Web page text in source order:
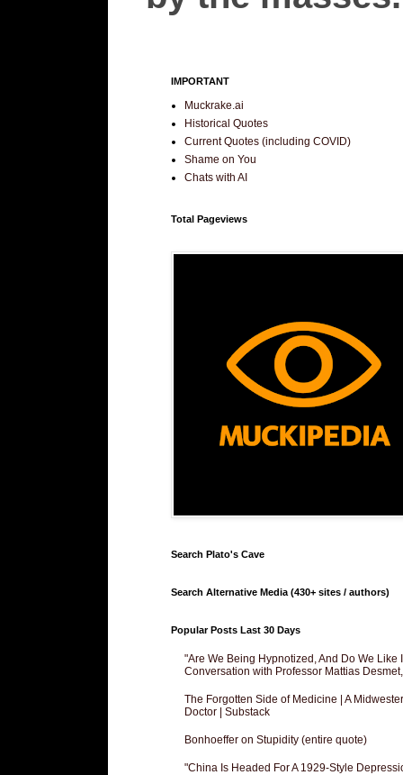
IMPORTANT
Muckrake.ai
Historical Quotes
Current Quotes (including COVID)
Shame on You
Chats with AI
Total Pageviews
Search Plato's Cave
Search Alternative Media (430+ sites / authors)
Popular Posts Last 30 Days
"Are We Being Hypnotized, And Do We Like
Conversation with Professor Mattias
The Forgotten Side of Medicine | A
Doctor | Substack
Bonhoeffer on Stupidity (entire quote)
"China Is Headed For A 1929-Style